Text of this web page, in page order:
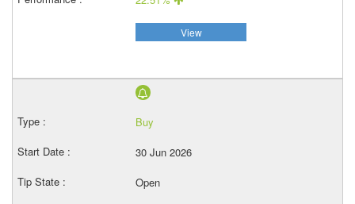
View
Buy
30 Jun 2026
Open